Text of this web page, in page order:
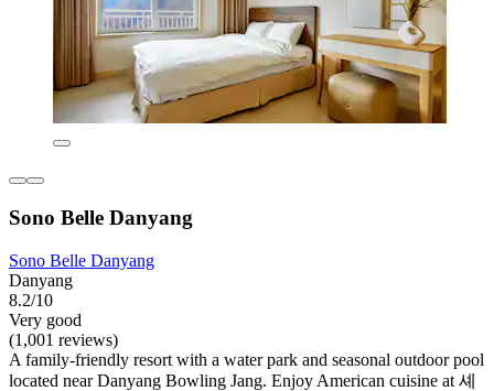
Sono Belle Danyang
Sono Belle Danyang
Danyang
8.2/10
Very good
(1,001 reviews)
A family-friendly resort with a water park and seasonal outdoor pool
located near Danyang Bowling Jang. Enjoy American cuisine at 셰